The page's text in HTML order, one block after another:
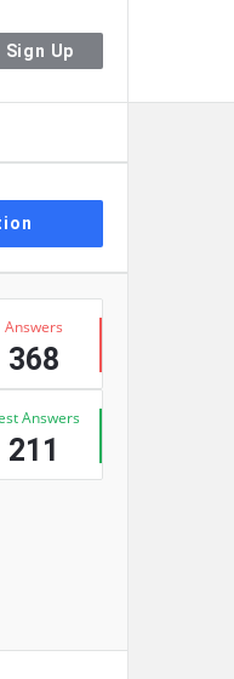
Sign Up
Answers
368
Answers
211